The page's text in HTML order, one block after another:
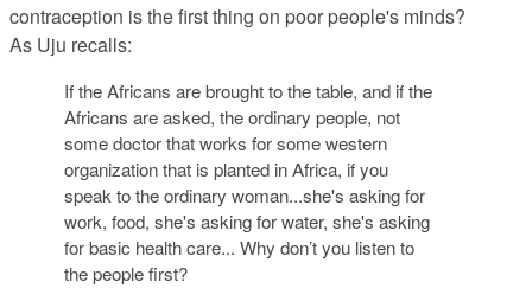
contraception is the first thing on poor people's minds?
As Uju recalls:
If the Africans are brought to the table, and if the
Africans are asked, the ordinary people, not
some doctor that works for some western
organization that is planted in Africa, if you
speak to the ordinary woman...she's asking for
work, food, she's asking for water, she's asking
for basic health care... Why don’t you listen to
the people first?